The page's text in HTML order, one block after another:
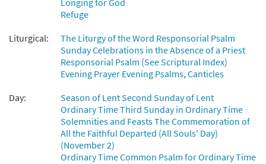
89037
Add to cart
Salmo 26: El Senor Es Mi Luz [Guitar
from Spanish Missal Accompaniment
30105580 DIGITAL
Add to cart
Longing for God
Refuge
Liturgical:
The Liturgy of the Word Responsorial Psalm
Sunday Celebrations in the Absence of a Priest
Responsorial Psalm (See Scriptural Index)
Evening Prayer Evening Psalms, Canticles
Day:
Season of Lent Second Sunday of Lent
Ordinary Time Third Sunday in Ordinary Time
Solemnities and Feasts The Commemoration of
All the Faithful Departed (All Souls' Day)
(November 2)
Ordinary Time Common Psalm for Ordinary Time